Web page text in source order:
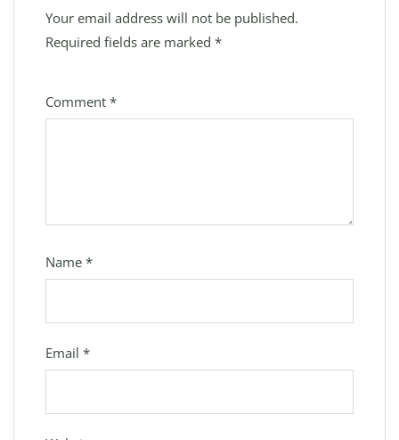
Your email address will not be published.
Required fields are marked *
Comment *
Name *
Email *